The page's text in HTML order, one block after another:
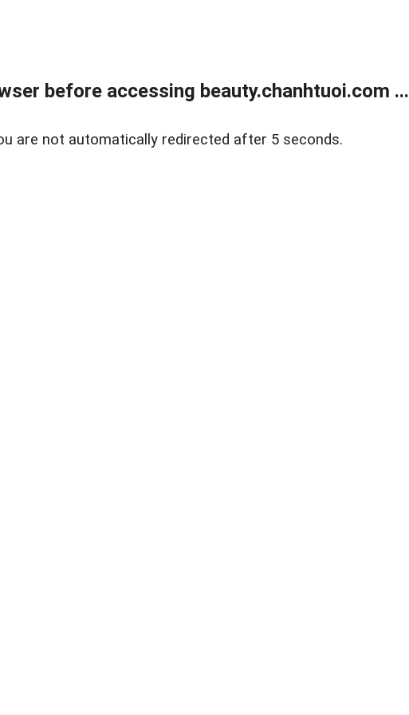
before accessing beauty.chanhtuoi.com ...
are not automatically redirected after 5 seconds.